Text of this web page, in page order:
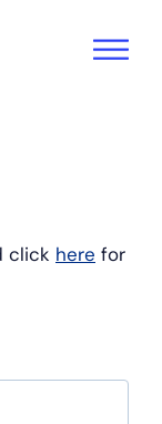
click here for